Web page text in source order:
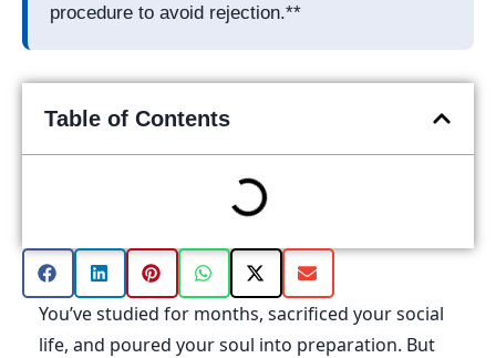
procedure to avoid rejection.**
Table of Contents
You’ve studied for months, sacrificed your social
life, and poured your soul into preparation. But